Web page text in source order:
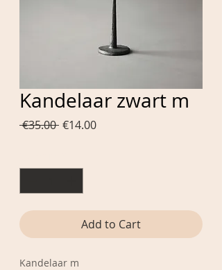
Kandelaar zwart m
€35.00 Regular
€14.00Sale
Add to Cart
Kandelaar m